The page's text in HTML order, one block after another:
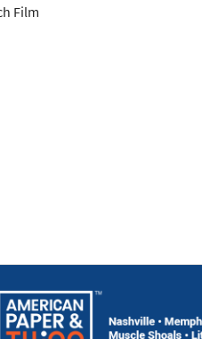
Film